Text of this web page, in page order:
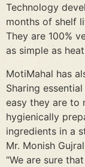
Technology
months of shelf
They are 100%
as simple as
MotiMahal has
Sharing
easy they are to
hygienically
ingredients in a
Mr. Monish
“We are sure